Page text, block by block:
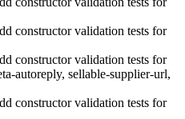
constructor validation tests for
constructor validation tests for
autoreply, sellable-supplier-url,
constructor validation tests for